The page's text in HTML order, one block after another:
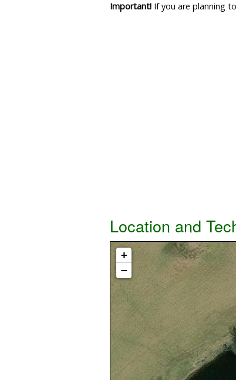
Important! If you are planning
Location and
+
−